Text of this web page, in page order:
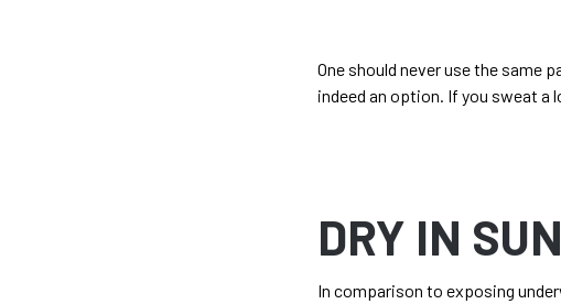
One should never use the same
indeed an option. If you sweat a
DRY IN
In comparison to exposing